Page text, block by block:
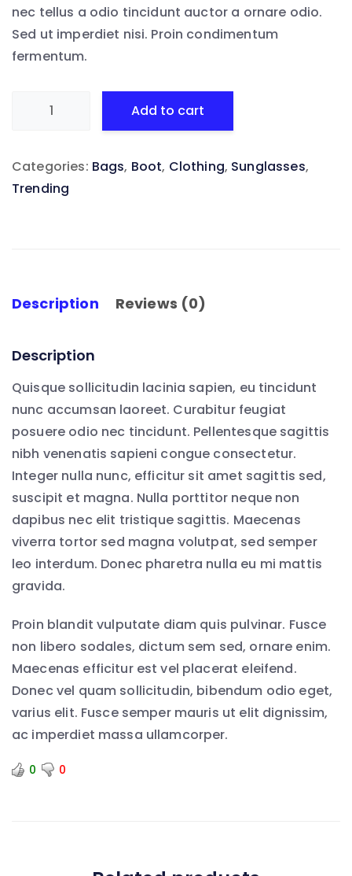
nec tellus a odio tincidunt auctor a ornare odio.
Sed ut imperdiet nisi. Proin condimentum
fermentum.
ac
quantity
Add to cart
Categories: Bags, Boot, Clothing, Sunglasses,
Trending
Description Reviews (0)
Description
Quisque sollicitudin lacinia sapien, eu tincidunt
nunc accumsan laoreet. Curabitur feugiat
posuere odio nec tincidunt. Pellentesque sagittis
nibh venenatis sapieni congue consectetur.
Integer nulla nunc, efficitur sit amet sagittis sed,
suscipit et magna. Nulla porttitor neque non
dapibus nec elit tristique sagittis. Maecenas
viverra tortor sed magna volutpat, sed semper
leo interdum. Donec pharetra nulla eu mi mattis
gravida.
Proin blandit vulputate diam quis pulvinar. Fusce
non libero sodales, dictum sem sed, ornare enim.
Maecenas efficitur est vel placerat eleifend.
Donec vel quam sollicitudin, bibendum odio eget,
varius elit. Fusce semper mauris ut elit dignissim,
ac imperdiet massa ullamcorper.
0 0